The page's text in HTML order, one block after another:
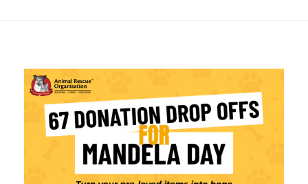
What’s Happening